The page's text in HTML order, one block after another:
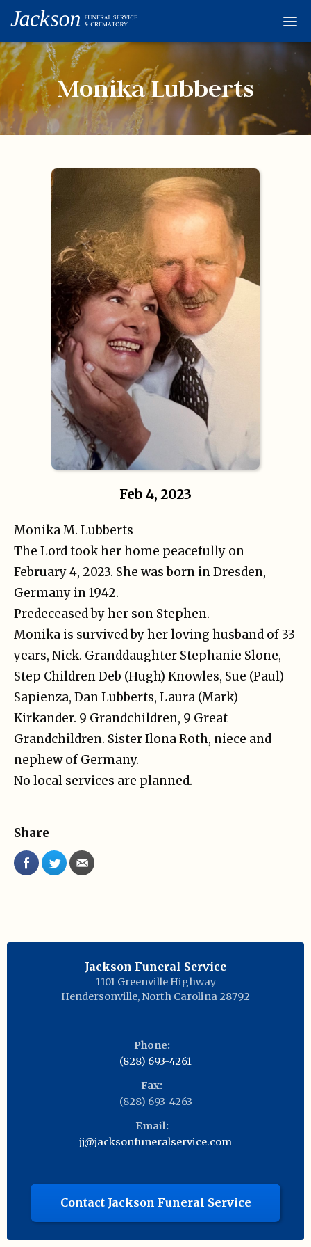
Obituaries
Condolences
Links
About
Contact
Monika Lubberts
Feb 4, 2023
Monika M. Lubberts
The Lord took her home peacefully on
February 4, 2023. She was born in Dresden,
Germany in 1942.
Predeceased by her son Stephen.
Monika is survived by her loving husband of 33
years, Nick. Granddaughter Stephanie Slone,
Step Children Deb (Hugh) Knowles, Sue (Paul)
Sapienza, Dan Lubberts, Laura (Mark)
Kirkander. 9 Grandchildren, 9 Great
Grandchildren. Sister Ilona Roth, niece and
nephew of Germany.
No local services are planned.
Share
Jackson Funeral Service
1101 Greenville Highway
Hendersonville, North Carolina 28792
Phone:
(828) 693-4261
Fax:
(828) 693-4263
Email:
jj@jacksonfuneralservice.com
Contact Jackson Funeral Service